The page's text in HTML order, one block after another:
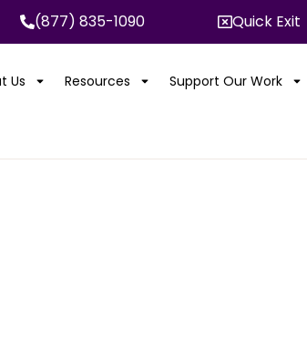
(877) 835-1090 Quick Exit
Us Resources Support Our Work